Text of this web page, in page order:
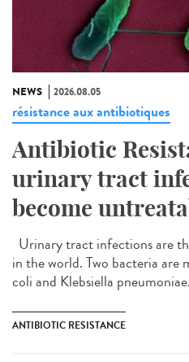
NEWS 2026.08.05
résistance aux antibiotiques
Antibiotic
urinary tract
become
Urinary tract infections are
in the world. Two bacteria are
coli and Klebsiella
ANTIBIOTIC RESISTANCE